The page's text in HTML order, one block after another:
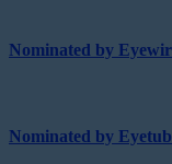
Nominated by
Nominated by